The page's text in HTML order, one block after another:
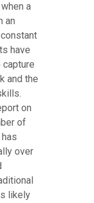
a
an
have
and the
on
of
over
likely